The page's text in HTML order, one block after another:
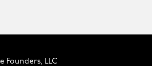
Founders, LLC